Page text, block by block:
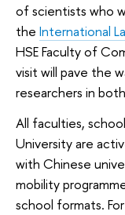
of scientists who
the International
HSE Faculty of
visit will pave the
researchers in
All faculties,
University are
with Chinese
mobility
school formats.